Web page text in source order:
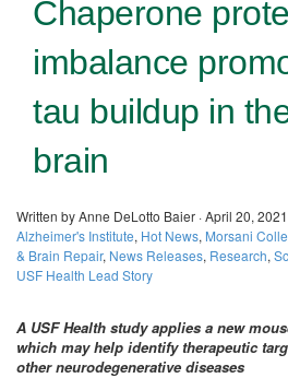
Chaperone
imbalance
tau buildup in
brain
Written by Anne DeLotto Baier · April 20,
Alzheimer's Institute, Hot News, Morsani
& Brain Repair, News Releases, Research,
USF Health Lead Story
A USF Health study applies a new
which may help identify therapeutic
other neurodegenerative diseases